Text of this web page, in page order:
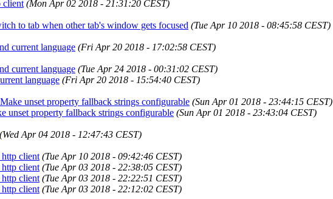
client (Mon Apr 02 2018 - 21:31:20 CEST)
to tab when other tab's window gets focused (Tue Apr 10 2018 - 08:45:58 CEST)
current language (Fri Apr 20 2018 - 17:02:58 CEST)
current language (Tue Apr 24 2018 - 00:31:02 CEST)
language (Fri Apr 20 2018 - 15:54:40 CEST)
unset property fallback strings configurable (Sun Apr 01 2018 - 23:44:15 CEST)
unset property fallback strings configurable (Sun Apr 01 2018 - 23:43:04 CEST)
(Wed Apr 04 2018 - 12:47:43 CEST)
http client (Tue Apr 10 2018 - 09:42:46 CEST)
http client (Tue Apr 03 2018 - 22:38:05 CEST)
http client (Tue Apr 03 2018 - 22:22:51 CEST)
http client (Tue Apr 03 2018 - 22:12:02 CEST)